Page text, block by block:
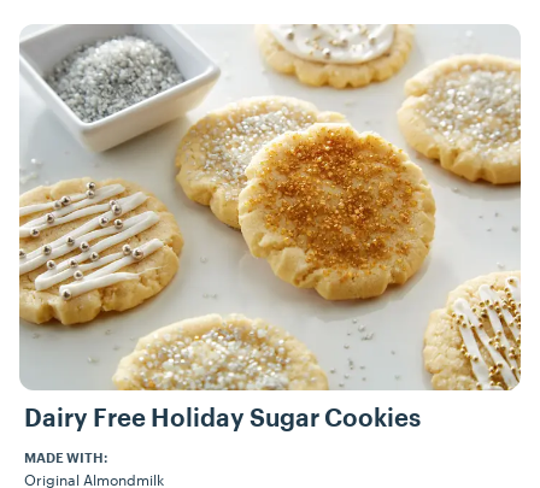
Dairy Free Holiday Sugar Cookies
MADE WITH:
Original Almondmilk